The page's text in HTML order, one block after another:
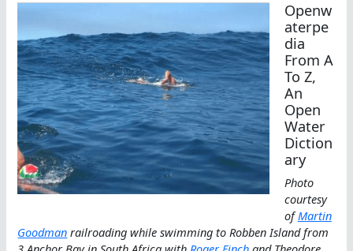
Openw
aterpe
dia
From A
To Z,
An
Open
Water
Diction
ary
Photo
courtesy
ofMartin
Goodman railroading while swimming to Robben Island from